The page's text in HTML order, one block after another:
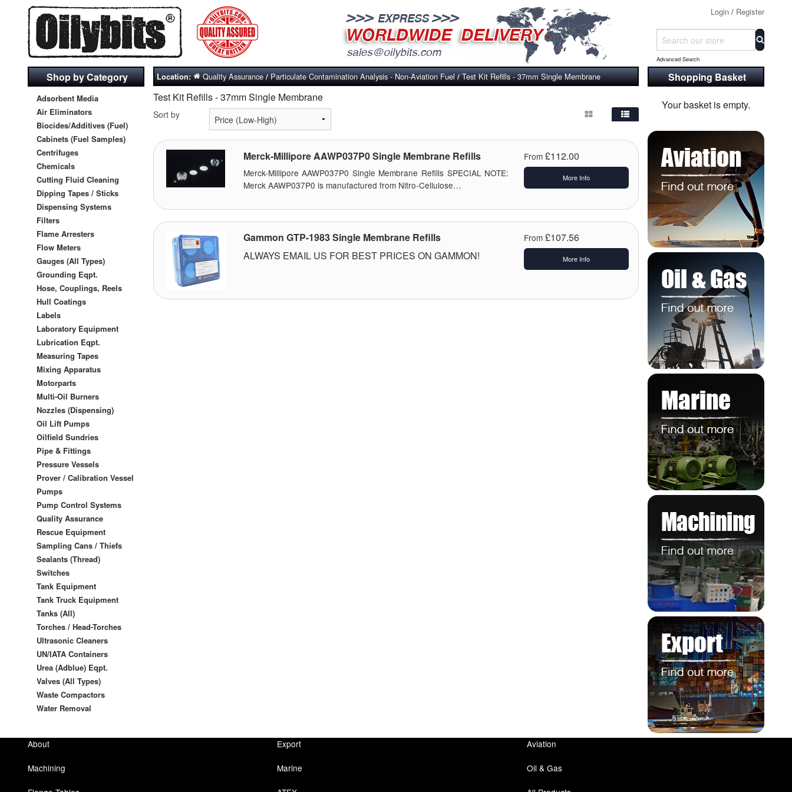
Login / Register
Advanced Search
Shop by Category
Adsorbent Media
Air Eliminators
Biocides/Additives (Fuel)
Cabinets (Fuel Samples)
Centrifuges
Chemicals
Cutting Fluid Cleaning
Dipping Tapes / Sticks
Dispensing Systems
Filters
Flame Arresters
Flow Meters
Gauges (All Types)
Grounding Eqpt.
Hose, Couplings, Reels
Hull Coatings
Labels
Laboratory Equipment
Lubrication Eqpt.
Measuring Tapes
Mixing Apparatus
Motorparts
Multi-Oil Burners
Nozzles (Dispensing)
Oil Lift Pumps
Oilfield Sundries
Pipe & Fittings
Pressure Vessels
Prover / Calibration Vessel
Pumps
Pump Control Systems
Quality Assurance
Rescue Equipment
Sampling Cans / Thiefs
Sealants (Thread)
Switches
Tank Equipment
Tank Truck Equipment
Tanks (All)
Torches / Head-Torches
Ultrasonic Cleaners
UN/IATA Containers
Urea (Adblue) Eqpt.
Valves (All Types)
Waste Compactors
Water Removal
Location: Quality Assurance/Particulate Contamination Analysis - Non-Aviation Fuel/Test Kit Refills - 37mm Single Membrane
Test Kit Refills - 37mm Single Membrane
Sort by
Merck-Millipore AAWP037P0 Single Membrane Refills
Merck-Millipore AAWP037P0 Single Membrane Refills SPECIAL NOTE:
Merck AAWP037P0 is manufactured from Nitro-Cellulose…
From£112.00
More Info
Gammon GTP-1983 Single Membrane Refills
ALWAYS EMAIL US FOR BEST PRICES ON GAMMON!
From£107.56
More Info
Shopping Basket
Your basket is empty.
About Export Aviation
Machining Marine Oil & Gas